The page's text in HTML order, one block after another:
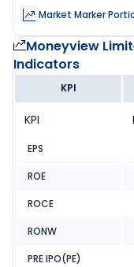
Market Marker
Moneyview
Indicators
KPI
KPI
EPS
ROE
ROCE
RONW
PRE IPO(PE)